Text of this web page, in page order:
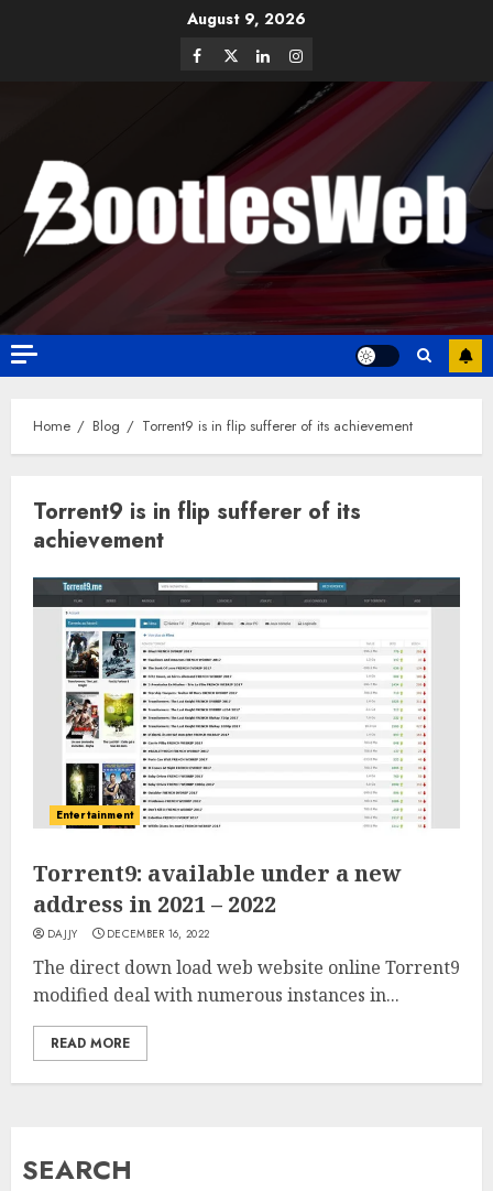
August 9, 2026
Home Blog Torrent9 is in flip sufferer of its achievement
Torrent9 is in flip sufferer of its
achievement
Entertainment
Torrent9: available under a new
address in 2021 – 2022
DAJJY DECEMBER 16, 2022
The direct down load web website online Torrent9
modified deal with numerous instances in...
READ MORE
SEARCH